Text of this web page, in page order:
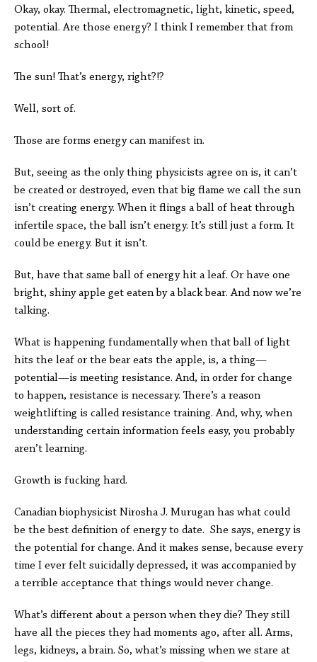
Okay, okay. Thermal, electromagnetic, light, kinetic, speed,
potential. Are those energy? I think I remember that from
school!
The sun! That’s energy, right?!?
Well, sort of.
Those are forms energy can manifest in.
But, seeing as the only thing physicists agree on is, it can’t
be created or destroyed, even that big flame we call the sun
isn’t creating energy. When it flings a ball of heat through
infertile space, the ball isn’t energy. It’s still just a form. It
could be energy. But it isn’t.
But, have that same ball of energy hit a leaf. Or have one
bright, shiny apple get eaten by a black bear. And now we’re
talking.
What is happening fundamentally when that ball of light
hits the leaf or the bear eats the apple, is, a thing—
potential—is meeting resistance. And, in order for change
to happen, resistance is necessary. There’s a reason
weightlifting is called resistance training. And, why, when
understanding certain information feels easy, you probably
aren’t learning.
Growth is fucking hard.
Canadian biophysicist Nirosha J. Murugan has what could
be the best definition of energy to date. She says, energy is
the potential for change. And it makes sense, because every
time I ever felt suicidally depressed, it was accompanied by
a terrible acceptance that things would never change.
What’s different about a person when they die? They still
have all the pieces they had moments ago, after all. Arms,
legs, kidneys, a brain. So, what’s missing when we stare at